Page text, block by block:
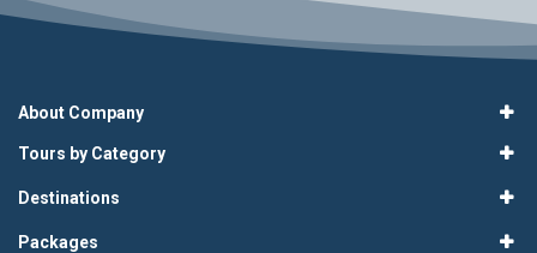
About Company
Tours by Category
Destinations
Packages